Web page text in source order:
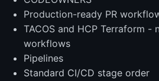
Production-ready PR
TACOS and HCP Terraform -
workflows
Pipelines
Standard CI/CD stage order